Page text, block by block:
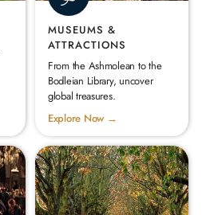
MUSEUMS &
ATTRACTIONS
From the Ashmolean to the
Bodleian Library, uncover
global treasures.
Explore Now →